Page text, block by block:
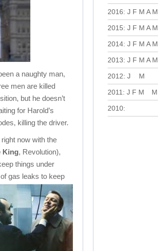
a naughty man,
men are killed
but he doesn’t
for Harold’s
killing the driver.
now with the
King, Revolution),
things under
gas leaks to keep
2016: J F M A M
2015: J F M A M
2014: J F M A M
2013: J F M A M
2012: J M
2011 : J F M M
2010: